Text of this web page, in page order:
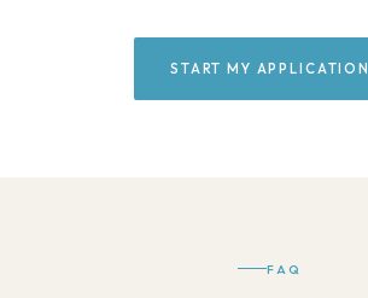
START MY APPLICATION
FAQ